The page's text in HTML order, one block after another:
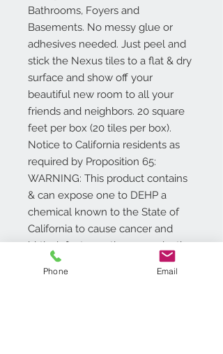
Bathrooms, Foyers and
Basements. No messy glue or
adhesives needed. Just peel and
stick the Nexus tiles to a flat & dry
surface and show off your
beautiful new room to all your
friends and neighbors. 20 square
feet per box (20 tiles per box).
Notice to California residents as
required by Proposition 65:
WARNING: This product contains
& can expose one to DEHP a
chemical known to the State of
California to cause cancer and
birth defects or other reproductive
harm. For more information go to
www.P65Warnings.ca.gov/product
Phone Email